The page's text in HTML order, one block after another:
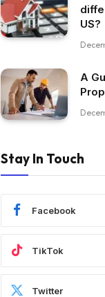
US?
A
Stay In Touch
Facebook
TikTok
Twitter